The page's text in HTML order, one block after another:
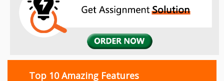
Top 10 Amazing Features